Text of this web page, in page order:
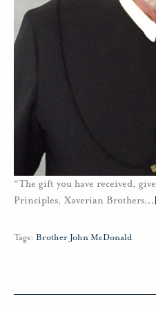
“The gift you have received,
Principles, Xaverian Brothers…
Tags: Brother John McDonald